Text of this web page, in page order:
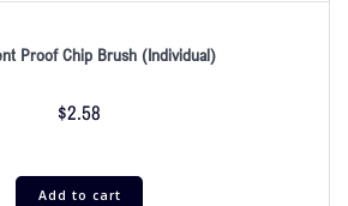
Proof Chip Brush (Individual)
$2.58
Add to cart